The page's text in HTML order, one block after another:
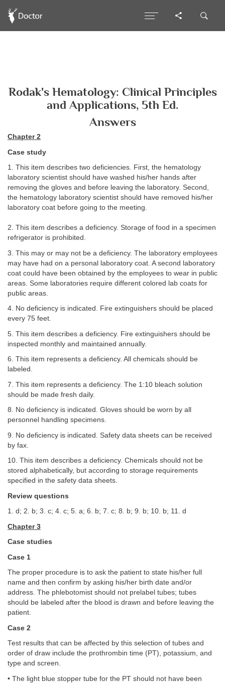
Rodak's Hematology: Clinical Principles
and Applications, 5th Ed.
Answers
Chapter 2
Case study
1. This item describes two deficiencies. First, the hematology
laboratory scientist should have washed his/her hands after
removing the gloves and before leaving the laboratory. Second,
the hematology laboratory scientist should have removed his/her
laboratory coat before going to the meeting.
2. This item describes a deficiency. Storage of food in a specimen
refrigerator is prohibited.
3. This may or may not be a deficiency. The laboratory employees
may have had on a personal laboratory coat. A second laboratory
coat could have been obtained by the employees to wear in public
areas. Some laboratories require different colored lab coats for
public areas.
4. No deficiency is indicated. Fire extinguishers should be placed
every 75 feet.
5. This item describes a deficiency. Fire extinguishers should be
inspected monthly and maintained annually.
6. This item represents a deficiency. All chemicals should be
labeled.
7. This item represents a deficiency. The 1:10 bleach solution
should be made fresh daily.
8. No deficiency is indicated. Gloves should be worn by all
personnel handling specimens.
9. No deficiency is indicated. Safety data sheets can be received
by fax.
10. This item describes a deficiency. Chemicals should not be
stored alphabetically, but according to storage requirements
specified in the safety data sheets.
Review questions
1. d; 2. b; 3. c; 4. c; 5. a; 6. b; 7. c; 8. b; 9. b; 10. b; 11. d
Chapter 3
Case studies
Case 1
The proper procedure is to ask the patient to state his/her full
name and then confirm by asking his/her birth date and/or
address. The phlebotomist should not prelabel tubes; tubes
should be labeled after the blood is drawn and before leaving the
patient.
Case 2
Test results that can be affected by this selection of tubes and
order of draw include the prothrombin time (PT), potassium, and
type and screen.
• The light blue stopper tube for the PT should not have been